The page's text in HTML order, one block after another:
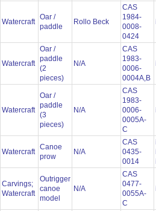
Watercraft
Oar /
paddle
Rollo Beck
CAS
1984-
0008-
0424
Watercraft
Oar /
paddle
(2
pieces)
N/A
CAS
1983-
0006-
0004A,B
Watercraft
Oar /
paddle
(3
pieces)
N/A
CAS
1983-
0006-
0005A-
C
Watercraft
Canoe
prow
N/A
CAS
0435-
0014
Carvings;
Watercraft
Outrigger
canoe
model
N/A
CAS
0477-
0055A-
C